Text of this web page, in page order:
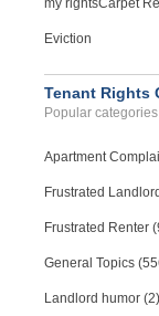
my rightsCarpet
Eviction
Tenant Rights
Popular
Apartment
Frustrated
Frustrated Renter
General Topics
Landlord humor (2)